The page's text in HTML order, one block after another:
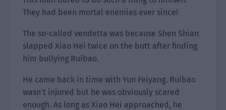
They had been mortal enemies ever since!
The so-called vendetta was because Shen Shian
slapped Xiao Hei twice on the butt after finding
him bullying Ruibao.
He came back in time with Yun Feiyang. Ruibao
wasn’t injured but he was obviously scared
enough. As long as Xiao Hei approached, he